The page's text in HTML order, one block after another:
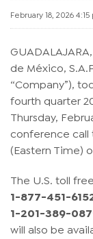
February 18, 2026 4:15
de México,
“Company”),
fourth quarter
Thursday,
conference call
(Eastern Time)
The U.S. toll
1-877-451-
1-201-389-
will also be